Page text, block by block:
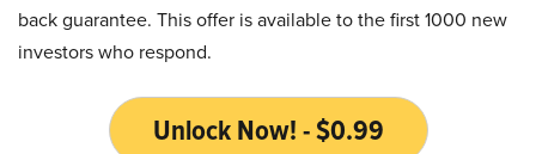
back guarantee. This offer is available to the first 1000 new
investors who respond.
Unlock Now! - $0.99